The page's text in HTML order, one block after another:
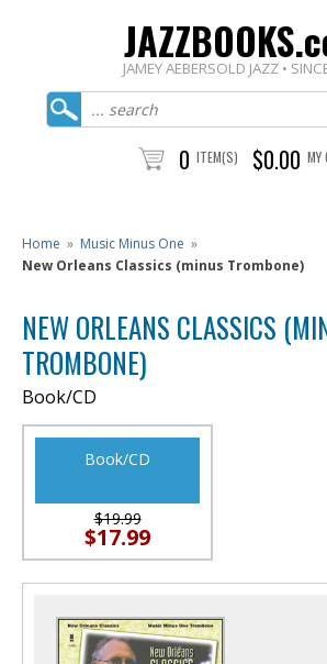
JAMEY AEBERSOLD JAZZ •
0 ITEM(S) $0.00 MY
Home » Music Minus One »
New Orleans Classics (minus Trombone)
NEW ORLEANS CLASSICS
TROMBONE)
Book/CD
Book/CD
$19.99
$17.99